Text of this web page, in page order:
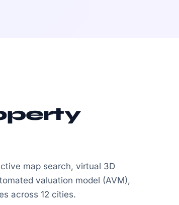
map search, virtual 3D
valuation model (AVM),
across 12 cities.